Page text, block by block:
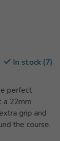
In stock (7)
perfect
a 22mm
grip and
the course.